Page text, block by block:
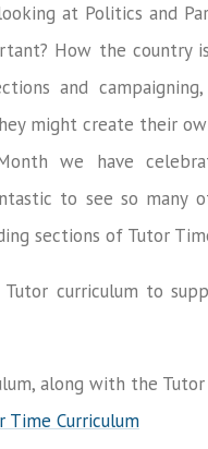
at Politics and
How the country
and
might create their
we have
to see so many
sections of Tutor
curriculum to
along with the
Time Curriculum